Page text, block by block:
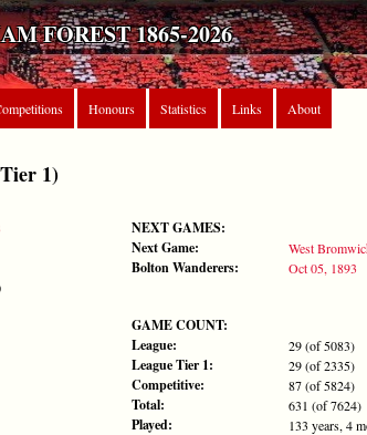
FOREST 1865-2026
Honours Statistics Links About
1)
NEXT GAMES:
Next Game:
West
Bolton Wanderers: Oct 05, 1893
GAME COUNT:
League:
29 (of 5083)
League Tier 1: 29 (of 2335)
Competitive: 87 (of 5824)
Total: 631 (of 7624)
Played: 133 years, 4